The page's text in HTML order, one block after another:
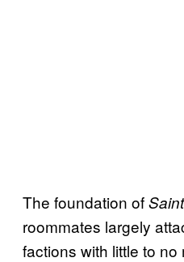
The foundation of
roommates largely
factions with little to